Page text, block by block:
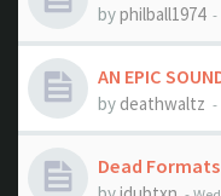
byphilball1974 -
AN EPIC
by deathwaltz -
Dead Formats